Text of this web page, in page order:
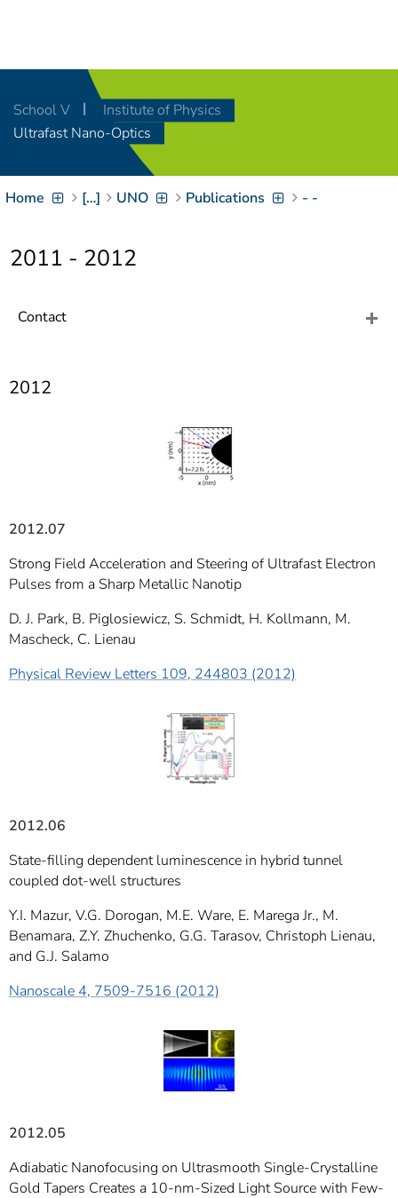
[Access-Key 8]
Zum Inhalt springen
[Access-Key 2
Zur Suche springen
[Access-Key 4]
Zur Hauptnavigation
Zur
Informationen zur
Barrierefreiheit
School V
Institute of Physics
Ultrafast Nano-Optics
Home […] UNO Publications - -
2011 - 2012
Contact
2012
2012.07
Strong Field Acceleration and Steering of Ultrafast Electron
Pulses from a Sharp Metallic Nanotip
D. J. Park, B. Piglosiewicz, S. Schmidt, H. Kollmann, M.
Mascheck, C. Lienau
Physical Review Letters 109, 244803 (2012)
2012.06
State-filling dependent luminescence in hybrid tunnel
coupled dot-well structures
Y.I. Mazur, V.G. Dorogan, M.E. Ware, E. Marega Jr., M.
Benamara, Z.Y. Zhuchenko, G.G. Tarasov, Christoph Lienau,
and G.J. Salamo
Nanoscale 4, 7509-7516 (2012)
2012.05
Adiabatic Nanofocusing on Ultrasmooth Single-Crystalline
Gold Tapers Creates a 10-nm-Sized Light Source with Few-